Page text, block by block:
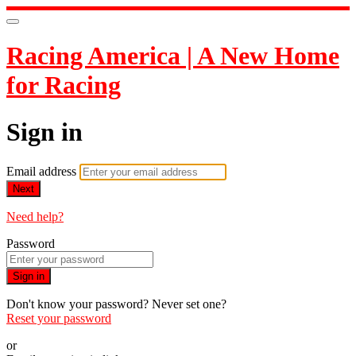
Racing America | A New Home
for Racing
Sign in
Email address
Next
Need help?
Password
Sign in
Don't know your password? Never set one?
Reset your password
or